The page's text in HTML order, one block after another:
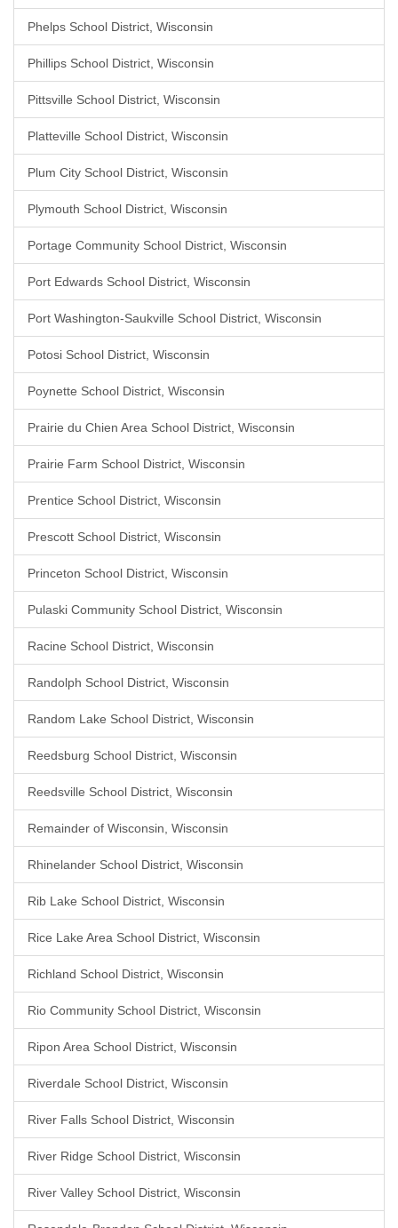
Phelps School District, Wisconsin
Phillips School District, Wisconsin
Pittsville School District, Wisconsin
Platteville School District, Wisconsin
Plum City School District, Wisconsin
Plymouth School District, Wisconsin
Portage Community School District, Wisconsin
Port Edwards School District, Wisconsin
Port Washington-Saukville School District, Wisconsin
Potosi School District, Wisconsin
Poynette School District, Wisconsin
Prairie du Chien Area School District, Wisconsin
Prairie Farm School District, Wisconsin
Prentice School District, Wisconsin
Prescott School District, Wisconsin
Princeton School District, Wisconsin
Pulaski Community School District, Wisconsin
Racine School District, Wisconsin
Randolph School District, Wisconsin
Random Lake School District, Wisconsin
Reedsburg School District, Wisconsin
Reedsville School District, Wisconsin
Remainder of Wisconsin, Wisconsin
Rhinelander School District, Wisconsin
Rib Lake School District, Wisconsin
Rice Lake Area School District, Wisconsin
Richland School District, Wisconsin
Rio Community School District, Wisconsin
Ripon Area School District, Wisconsin
Riverdale School District, Wisconsin
River Falls School District, Wisconsin
River Ridge School District, Wisconsin
River Valley School District, Wisconsin